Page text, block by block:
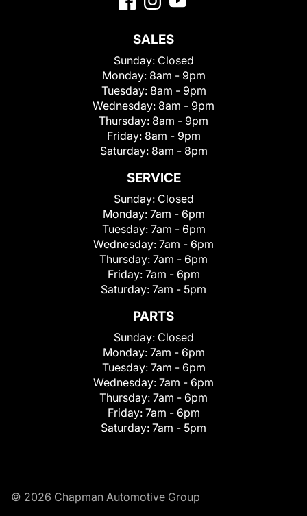
SALES
Sunday: Closed
Monday: 8am - 9pm
Tuesday: 8am - 9pm
Wednesday: 8am - 9pm
Thursday: 8am - 9pm
Friday: 8am - 9pm
Saturday: 8am - 8pm
SERVICE
Sunday: Closed
Monday: 7am - 6pm
Tuesday: 7am - 6pm
Wednesday: 7am - 6pm
Thursday: 7am - 6pm
Friday: 7am - 6pm
Saturday: 7am - 5pm
PARTS
Sunday: Closed
Monday: 7am - 6pm
Tuesday: 7am - 6pm
Wednesday: 7am - 6pm
Thursday: 7am - 6pm
Friday: 7am - 6pm
Saturday: 7am - 5pm
© 2026 Chapman Automotive Group